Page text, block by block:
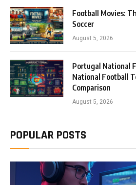
Football Movies:
Soccer
August 5, 2026
Portugal National
National Football
Comparison
August 5, 2026
POPULAR POSTS